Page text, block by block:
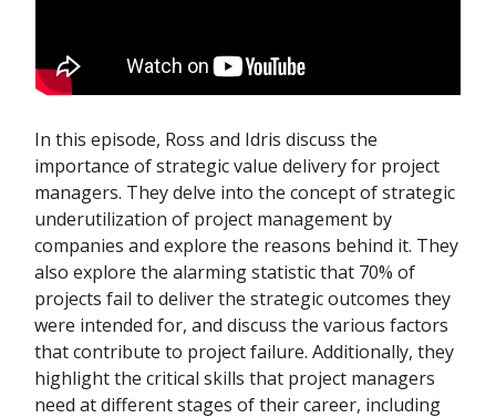
In this episode, Ross and Idris discuss the
importance of strategic value delivery for project
managers. They delve into the concept of strategic
underutilization of project management by
companies and explore the reasons behind it. They
also explore the alarming statistic that 70% of
projects fail to deliver the strategic outcomes they
were intended for, and discuss the various factors
that contribute to project failure. Additionally, they
highlight the critical skills that project managers
need at different stages of their career, including